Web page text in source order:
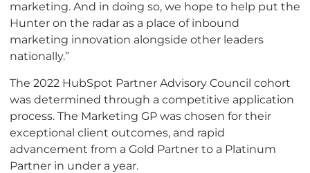
marketing. And in doing so, we hope to help put the
Hunter on the radar as a place of inbound
marketing innovation alongside other leaders
nationally.”
The 2022 HubSpot Partner Advisory Council cohort
was determined through a competitive application
process. The Marketing GP was chosen for their
exceptional client outcomes, and rapid
advancement from a Gold Partner to a Platinum
Partner in under a year.